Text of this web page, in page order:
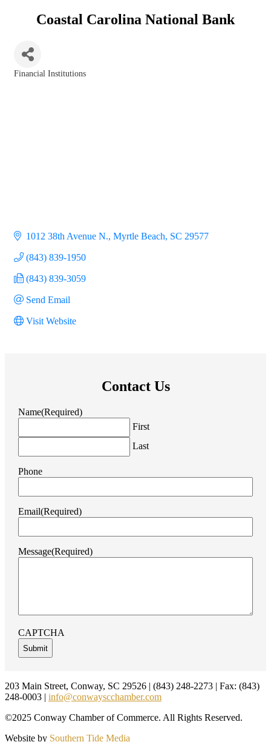
Coastal Carolina National Bank
Financial Institutions
1012 38th Avenue N. Myrtle Beach SC 29577
(843) 839-1950
(843) 839-3059
Send Email
Visit Website
Contact Us
Name(Required)
First
Last
Phone
Email(Required)
Message(Required)
CAPTCHA
Footer
203 Main Street, Conway, SC 29526 | (843) 248-2273 | Fax: (843)
248-0003 | info@conwayscchamber.com
©2025 Conway Chamber of Commerce. All Rights Reserved.
Website by Southern Tide Media